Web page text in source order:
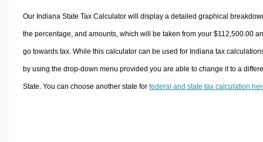
Our Indiana State Tax Calculator will display a detailed graphical
the percentage, and amounts, which will be taken from your $112,500.00
go towards tax. While this calculator can be used for Indiana tax
by using the drop-down menu provided you are able to change it to a
State. You can choose another state for federal and state tax calculation